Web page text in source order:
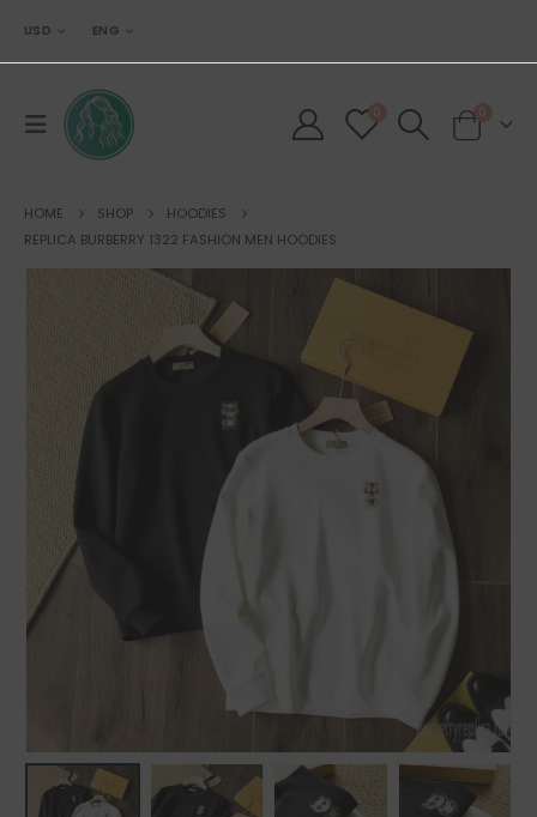
USD ENG
0 0
HOME SHOP
HOODIES
REPLICA BURBERRY 1322 FASHION MEN HOODIES